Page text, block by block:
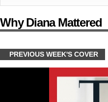
Why Diana Mattered
PREVIOUS WEEK'S COVER